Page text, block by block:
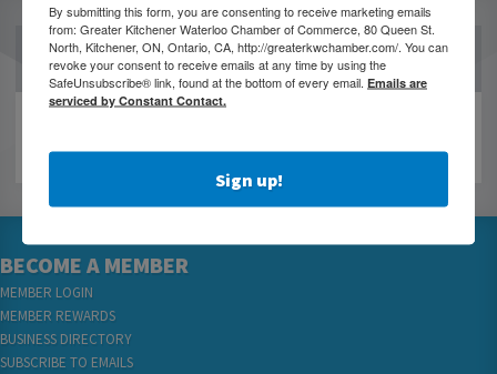
OUR PARTNERS
BECOME A MEMBER
MEMBER LOGIN
MEMBER REWARDS
BUSINESS DIRECTORY
SUBSCRIBE TO EMAILS
By submitting this form, you are consenting to receive marketing emails
from: Greater Kitchener Waterloo Chamber of Commerce, 80 Queen St.
North, Kitchener, ON, Ontario, CA, http://greaterkwchamber.com/. You can
revoke your consent to receive emails at any time by using the
SafeUnsubscribe® link, found at the bottom of every email. Emails are
serviced by Constant Contact.
Sign up!